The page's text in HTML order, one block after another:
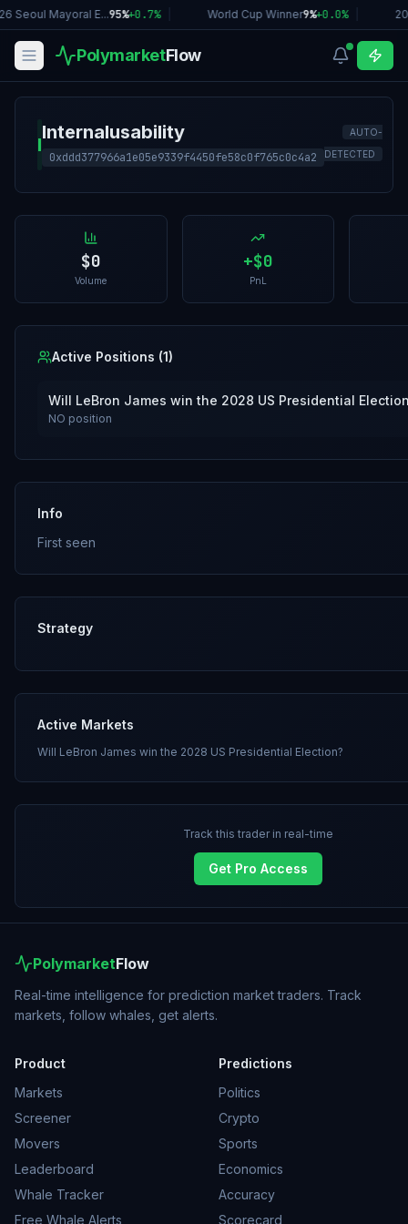
Seoul Mayoral E...95%+0.7% World Cup Winner9%+0.0%
PolymarketFlow
I
Internalusability
0xddd377966a1e05e9339f4450fe58c0f765c0c4a2
AUTO-
DETECTED
$0
Volume
+$0
PnL
Active Positions (1)
Will LeBron James win the 2028 US Presidential
NO position
Info
First seen
Strategy
Active Markets
Will LeBron James win the 2028 US Presidential Election?
Track this trader in real-time
Get Pro Access
PolymarketFlow
Real-time intelligence for prediction market traders. Track
markets, follow whales, get alerts.
Product
Markets
Screener
Movers
Leaderboard
Whale Tracker
Free Whale Alerts
Predictions
Politics
Crypto
Sports
Economics
Accuracy
Scorecard